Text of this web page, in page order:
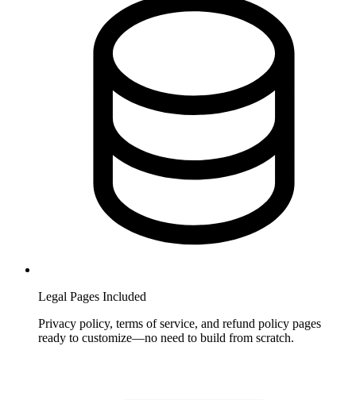
Legal Pages Included
Privacy policy, terms of service, and refund policy pages
ready to customize—no need to build from scratch.